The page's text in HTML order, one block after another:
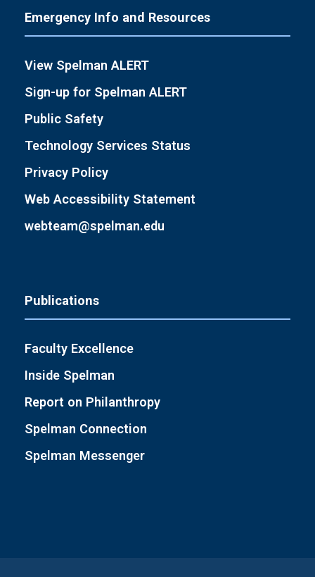
Emergency Info and Resources
View Spelman ALERT
Sign-up for Spelman ALERT
Public Safety
Technology Services Status
Privacy Policy
Web Accessibility Statement
webteam@spelman.edu
Publications
Faculty Excellence
Inside Spelman
Report on Philanthropy
Spelman Connection
Spelman Messenger